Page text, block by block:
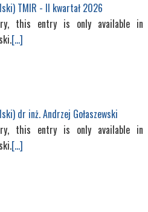
TMIR - II kwartał 2026
this entry is only available in
[...]
dr inż. Andrzej Gołaszewski
this entry is only available in
[...]